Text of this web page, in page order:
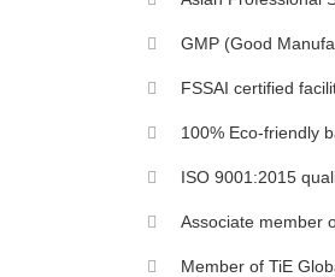
GMP (Good
FSSAI certified
100% Eco-friendly
ISO 9001:2015
Associate member
Member of TiE